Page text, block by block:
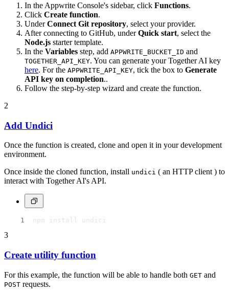
In the Appwrite Console's sidebar, click Functions.
Click Create function.
UnderConnect Git repository, select your provider.
After connecting to GitHub, underQuick start, select the
Node.js starter template.
In the Variables step, add APPWRITE_BUCKET_ID and
TOGETHER_API_KEY. You can generate your Together AI key
here. For the APPWRITE_API_KEY, tick the box to Generate
API key on completion..
Follow the step-by-step wizard and create the function.
2
Add Undici
Once the function is created, clone and open it in your development
environment.
Once inside the cloned function, install undici ( an HTTP client ) to
interact with Together AI's API.
npm install undici
3
Create utility function
For this example, the function will be able to handle both GET and
POST requests.